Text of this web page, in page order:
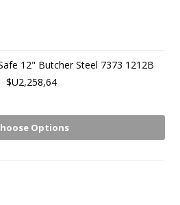
12" Butcher Steel 7373 1212B
$U2,258,64
Options